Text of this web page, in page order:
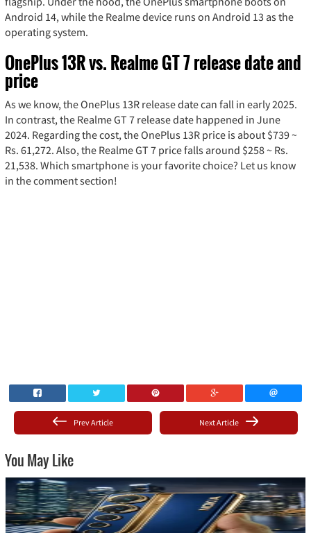
Android 14, while the Realme device runs on Android 13 as the
operating system.
OnePlus 13R vs. Realme GT 7 release date and
price
As we know, the OnePlus 13R release date can fall in early 2025.
In contrast, the Realme GT 7 release date happened in June
2024. Regarding the cost, the OnePlus 13R price is about $739 ~
Rs. 61,272. Also, the Realme GT 7 price falls around $258 ~ Rs.
21,538. Which smartphone is your favorite choice? Let us know
in the comment section!
Next Article
Prev Article
You May Like